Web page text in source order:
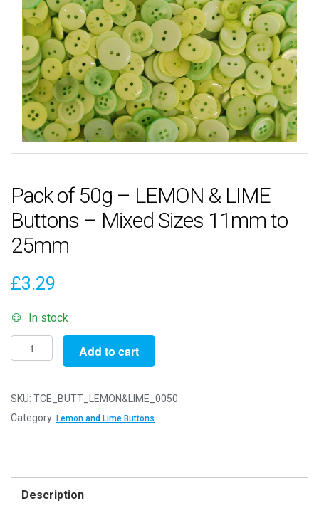
Pack of 50g – LEMON & LIME
Buttons – Mixed Sizes 11mm to
25mm
£3.29
In stock
Pack
of
-
LEMON
Mixed
Add to cart
SKU: TCE_BUTT_LEMON&LIME_0050
Category: Lemon and Lime Buttons
Description